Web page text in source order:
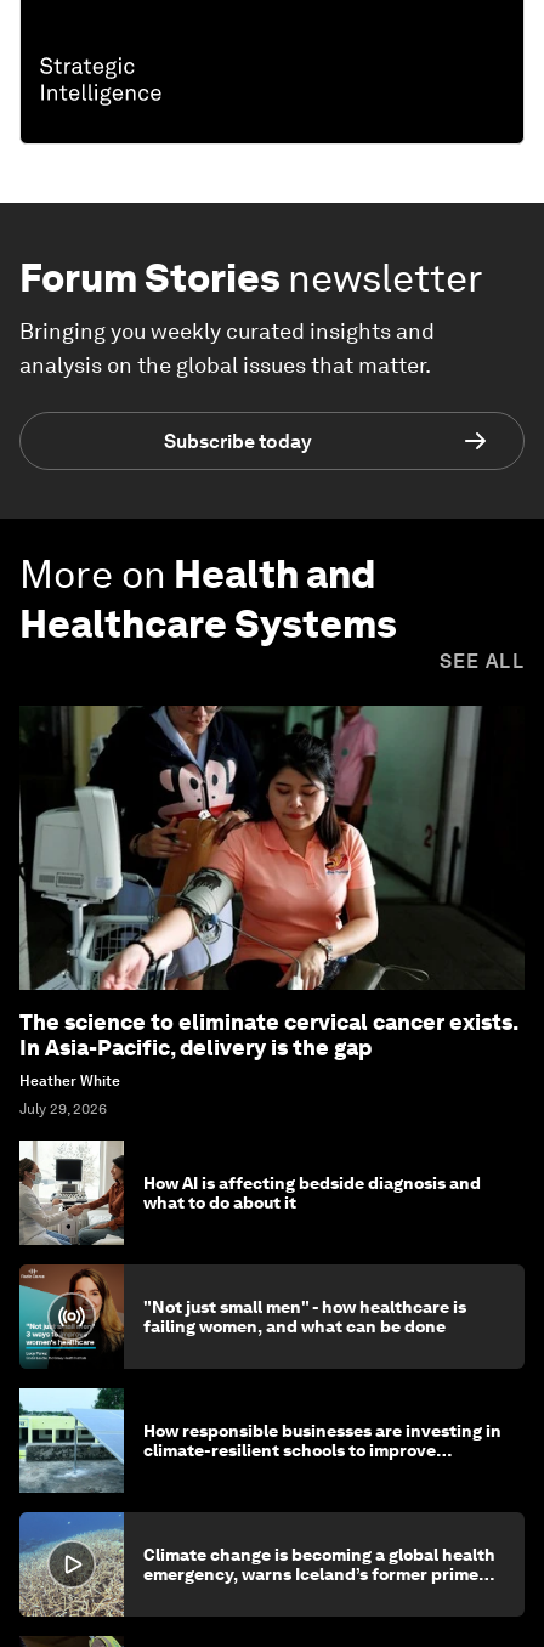
Forum Stories newsletter
Bringing you weekly curated insights and
analysis on the global issues that matter.
Subscribe today
More on Health and
Healthcare Systems
SEE ALL
The science to eliminate cervical cancer exists.
In Asia-Pacific, delivery is the gap
Heather White
July 29, 2026
How AI is affecting bedside diagnosis and
what to do about it
"Not just small men" - how healthcare is
failing women, and what can be done
How responsible businesses are investing in
climate-resilient schools to improve
Climate change is becoming a global health
emergency, warns Iceland’s former prime